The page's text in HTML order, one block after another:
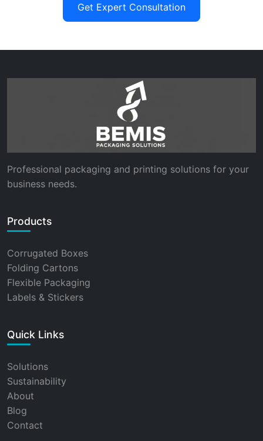
Get Expert Consultation
Professional packaging and printing solutions for your
business needs.
Products
Corrugated Boxes
Folding Cartons
Flexible Packaging
Labels & Stickers
Quick Links
Solutions
Sustainability
About
Blog
Contact